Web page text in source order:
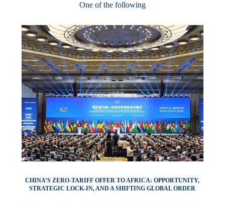
One of the following
CHINA’S ZERO-TARIFF OFFER TO AFRICA: OPPORTUNITY,
STRATEGIC LOCK-IN, AND A SHIFTING GLOBAL ORDER